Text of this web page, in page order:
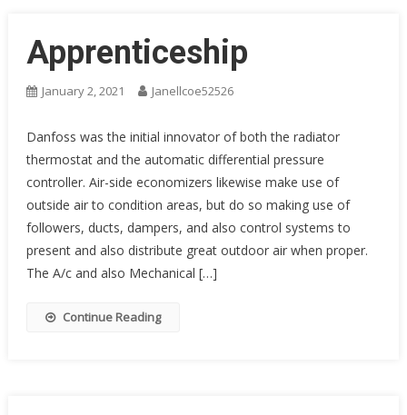
Apprenticeship
January 2, 2021 Janellcoe52526
Danfoss was the initial innovator of both the radiator
thermostat and the automatic differential pressure
controller. Air-side economizers likewise make use of
outside air to condition areas, but do so making use of
followers, ducts, dampers, and also control systems to
present and also distribute great outdoor air when proper.
The A/c and also Mechanical […]
Continue Reading